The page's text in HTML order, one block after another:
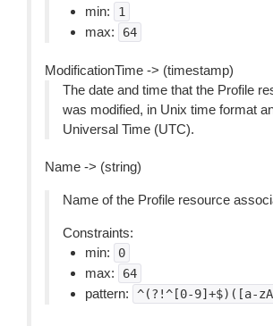
min:
1
max: 64
ModificationTime -> (timestamp)
The date and time that the Profile
was modified, in Unix time format
Universal Time (UTC).
Name -> (string)
Name of the Profile resource
Constraints:
min:
0
max: 64
pattern: ^(?!^[0-9]+$)([a-